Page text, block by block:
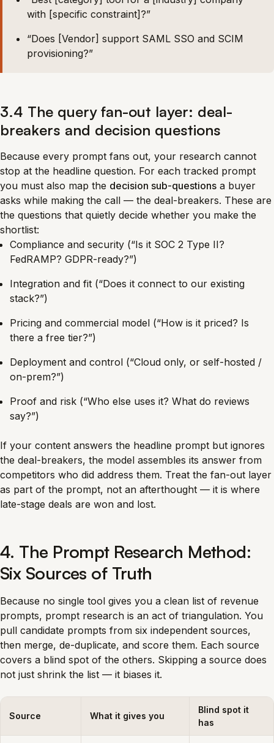
with [specific constraint]?”
“Does [Vendor] support SAML SSO and SCIM
provisioning?”
3.4 The query fan-out layer: deal-
breakers and decision questions
Because every prompt fans out, your research cannot
stop at the headline question. For each tracked prompt
you must also map the decision sub-questions a buyer
asks while making the call — the deal-breakers. These are
the questions that quietly decide whether you make the
shortlist:
Compliance and security (“Is it SOC 2 Type II?
FedRAMP? GDPR-ready?”)
Integration and fit (“Does it connect to our existing
stack?”)
Pricing and commercial model (“How is it priced? Is
there a free tier?”)
Deployment and control (“Cloud only, or self-hosted /
on-prem?”)
Proof and risk (“Who else uses it? What do reviews
say?”)
If your content answers the headline prompt but ignores
the deal-breakers, the model assembles its answer from
competitors who did address them. Treat the fan-out layer
as part of the prompt, not an afterthought — it is where
late-stage deals are won and lost.
4. The Prompt Research Method:
Six Sources of Truth
Because no single tool gives you a clean list of revenue
prompts, prompt research is an act of triangulation. You
pull candidate prompts from six independent sources,
then merge, de-duplicate, and score them. Each source
covers a blind spot of the others. Skipping a source does
not just shrink the list — it biases it.
Source What it gives you
Blind spot it
has